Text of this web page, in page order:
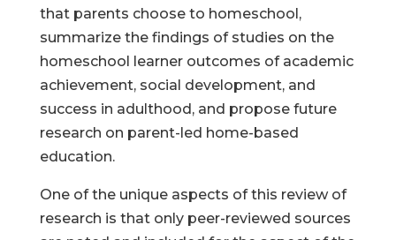
that parents choose to homeschool,
summarize the findings of studies on the
homeschool learner outcomes of academic
achievement, social development, and
success in adulthood, and propose future
research on parent-led home-based
education.
One of the unique aspects of this review of
research is that only peer-reviewed sources